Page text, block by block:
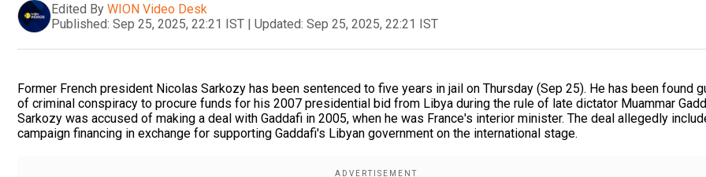
Edited By WION Video Desk
Published: Sep 25, 2025, 22:21 IST | Updated: Sep 25, 2025, 22:21 IST
Former French president Nicolas Sarkozy has been sentenced to five years in jail on Thursday (Sep 25). He has been found
of criminal conspiracy to procure funds for his 2007 presidential bid from Libya during the rule of late dictator Muammar
Sarkozy was accused of making a deal with Gaddafi in 2005, when he was France's interior minister. The deal allegedly
campaign financing in exchange for supporting Gaddafi's Libyan government on the international stage.